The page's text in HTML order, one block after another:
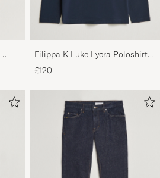
Filippa K Luke Lycra Poloshirt
Navy
£120